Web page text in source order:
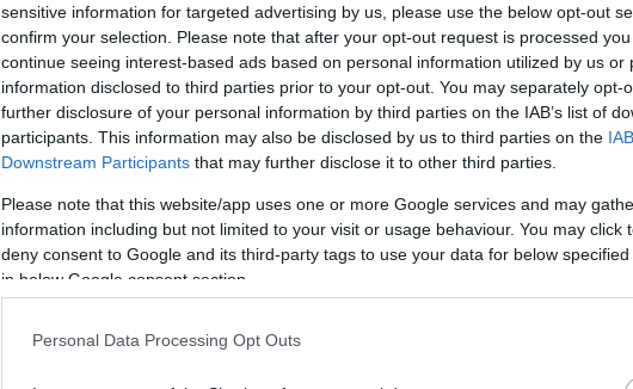
sensitive information for targeted advertising by us, please use the below opt-out
confirm your selection. Please note that after your opt-out request is processed
continue seeing interest-based ads based on personal information utilized by us or
information disclosed to third parties prior to your opt-out. You may separately opt-
further disclosure of your personal information by third parties on the IAB’s list of
participants. This information may also be disclosed by us to third parties on the
Downstream Participants that may further disclose it to other third parties.
Please note that this website/app uses one or more Google services and may
information including but not limited to your visit or usage behaviour. You may click
deny consent to Google and its third-party tags to use your data for below
in below Google consent section.
Personal Data Processing Opt OutsProdotti correlati